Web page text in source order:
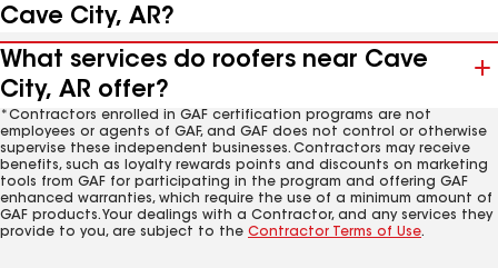
Cave City, AR?
What services do roofers near Cave
City, AR offer?
*Contractors enrolled in GAF certification programs are not
employees or agents of GAF, and GAF does not control or otherwise
supervise these independent businesses. Contractors may receive
benefits, such as loyalty rewards points and discounts on marketing
tools from GAF for participating in the program and offering GAF
enhanced warranties, which require the use of a minimum amount of
GAF products. Your dealings with a Contractor, and any services they
provide to you, are subject to the Contractor Terms of Use.